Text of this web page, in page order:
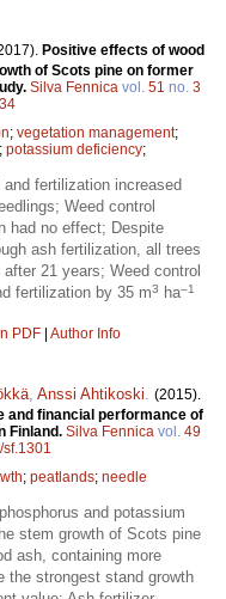
Positive effects of wood
of Scots pine on former
Silva Fennica vol. 51 no. 3
; vegetation management;
; potassium deficiency;
fertilization increased
Weed control
had no effect; Despite
ash fertilization, all trees
21 years; Weed control
fertilization by 35 m3 ha–1
PDF Author Info
, Anssi Ahtikoski. (2015).
and financial performance of
Finland. Silva Fennica vol. 49
sf.1301
; peatlands; needle
and potassium
stem growth of Scots pine
ash, containing more
the strongest stand growth